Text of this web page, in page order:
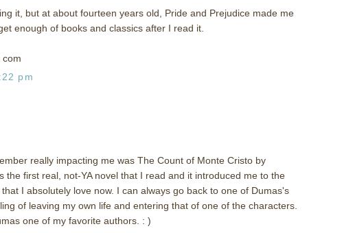
it, but at about fourteen years old, Pride and Prejudice made me
enough of books and classics after I read it.
com
pm
really impacting me was The Count of Monte Cristo by
the first real, not-YA novel that I read and it introduced me to the
I absolutely love now. I can always go back to one of Dumas's
of leaving my own life and entering that of one of the characters.
one of my favorite authors. : )